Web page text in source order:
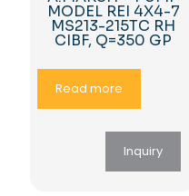
MODEL REI 4X4-7
MS213-215TC RH
CIBF, Q=350 GP
Read more
Inquiry